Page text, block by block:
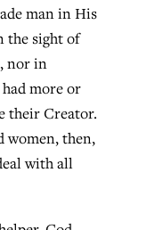
man in His
the sight of
nor in
more or
their Creator.
women, then,
with all